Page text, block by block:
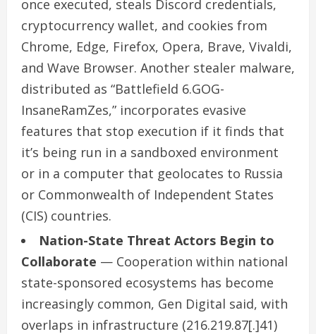
once executed, steals Discord credentials,
cryptocurrency wallet, and cookies from
Chrome, Edge, Firefox, Opera, Brave, Vivaldi,
and Wave Browser. Another stealer malware,
distributed as “Battlefield 6.GOG-
InsaneRamZes,” incorporates evasive
features that stop execution if it finds that
it’s being run in a sandboxed environment
or in a computer that geolocates to Russia
or Commonwealth of Independent States
(CIS) countries.
Nation-State Threat Actors Begin to
Collaborate — Cooperation within national
state-sponsored ecosystems has become
increasingly common, Gen Digital said, with
overlaps in infrastructure (216.219.87[.]41)